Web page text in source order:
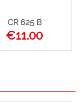
CR 625 B
€11.00